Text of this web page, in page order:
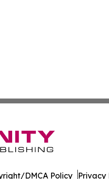
DMCA Policy Privacy